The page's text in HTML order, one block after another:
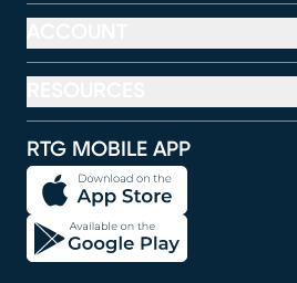
RTG MOBILE APP